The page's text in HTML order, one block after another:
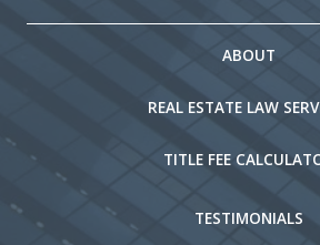
ABOUT
REAL ESTATE LAW
TITLE FEE
TESTIMONIALS